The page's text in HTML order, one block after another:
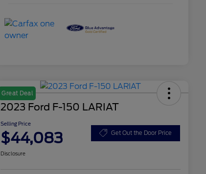
Great Deal
2023 Ford F-150 LARIAT
Selling Price
$44,083 Get Out the Door Price
Disclosure